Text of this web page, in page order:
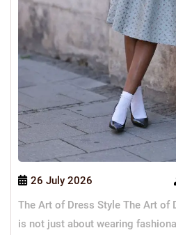
26 July 2026
The Art of Dress Style The Art of
is not just about wearing